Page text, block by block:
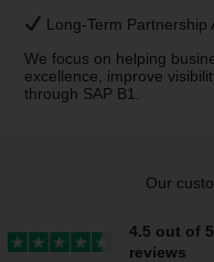
Long-Term Partnership
We focus on helping
excellence, improve
through SAP B1.
Our
4.5 out of
reviews